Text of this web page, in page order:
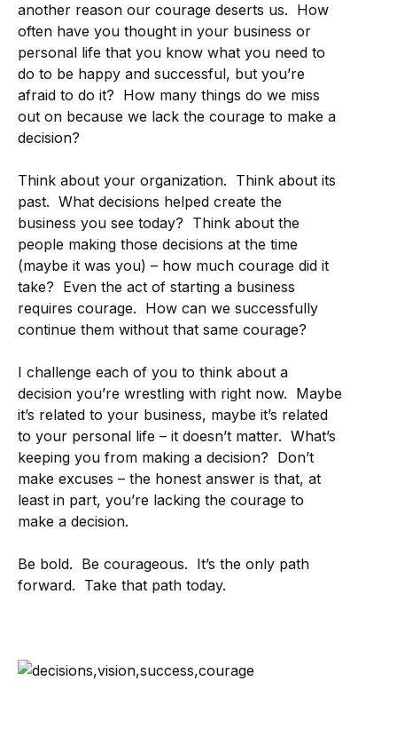
another reason our courage deserts us. How
often have you thought in your business or
personal life that you know what you need to
do to be happy and successful, but you’re
afraid to do it? How many things do we miss
out on because we lack the courage to make a
decision?
Think about your organization. Think about its
past. What decisions helped create the
business you see today? Think about the
people making those decisions at the time
(maybe it was you) – how much courage did it
take? Even the act of starting a business
requires courage. How can we successfully
continue them without that same courage?
I challenge each of you to think about a
decision you’re wrestling with right now. Maybe
it’s related to your business, maybe it’s related
to your personal life – it doesn’t matter. What’s
keeping you from making a decision? Don’t
make excuses – the honest answer is that, at
least in part, you’re lacking the courage to
make a decision.
Be bold. Be courageous. It’s the only path
forward. Take that path today.